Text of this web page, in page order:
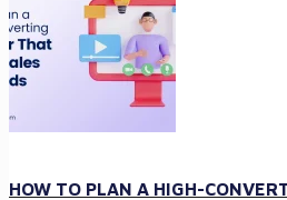
HOW TO PLAN A HIGH-